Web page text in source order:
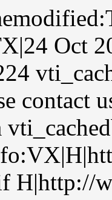
Oct
contact
H|http://